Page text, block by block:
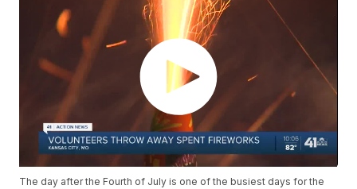
The day after the Fourth of July is one of the busiest days for the